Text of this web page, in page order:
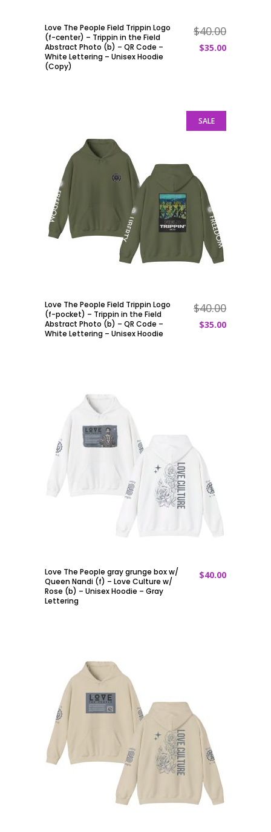
ADD TO CART
Love The People Field Trippin Logo
(f-center) – Trippin in the Field
Abstract Photo (b) – QR Code –
White Lettering – Unisex Hoodie
(Copy)
$40.00
$35.00
SALE
ADD TO CART
Love The People Field Trippin Logo
(f-pocket) – Trippin in the Field
Abstract Photo (b) – QR Code –
White Lettering – Unisex Hoodie
$40.00
$35.00
ADD TO CART
Love The People gray grunge box w/
Queen Nandi (f) – Love Culture w/
Rose (b) – Unisex Hoodie – Gray
Lettering
$40.00